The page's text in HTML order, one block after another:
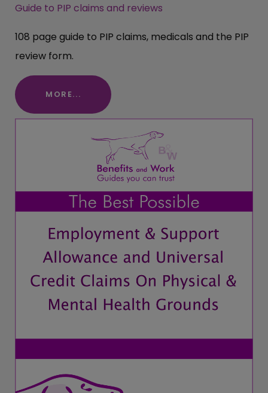
Guide to PIP claims and reviews
108 page guide to PIP claims, medicals and the PIP
review form.
MORE...